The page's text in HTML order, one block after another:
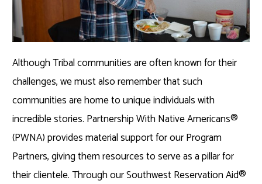
Although Tribal communities are often known for their
challenges, we must also remember that such
communities are home to unique individuals with
incredible stories. Partnership With Native Americans®
(PWNA) provides material support for our Program
Partners, giving them resources to serve as a pillar for
their clientele. Through our Southwest Reservation Aid®